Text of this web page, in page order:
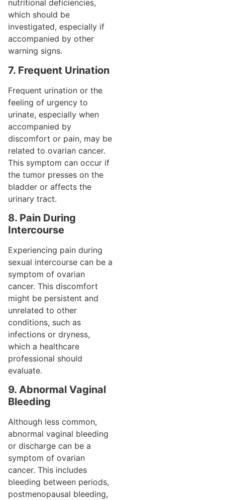
nutritional deficiencies,
which should be
investigated, especially if
accompanied by other
warning signs.
7. Frequent Urination
Frequent urination or the
feeling of urgency to
urinate, especially when
accompanied by
discomfort or pain, may be
related to ovarian cancer.
This symptom can occur if
the tumor presses on the
bladder or affects the
urinary tract.
8. Pain During
Intercourse
Experiencing pain during
sexual intercourse can be a
symptom of ovarian
cancer. This discomfort
might be persistent and
unrelated to other
conditions, such as
infections or dryness,
which a healthcare
professional should
evaluate.
9. Abnormal Vaginal
Bleeding
Although less common,
abnormal vaginal bleeding
or discharge can be a
symptom of ovarian
cancer. This includes
bleeding between periods,
postmenopausal bleeding,